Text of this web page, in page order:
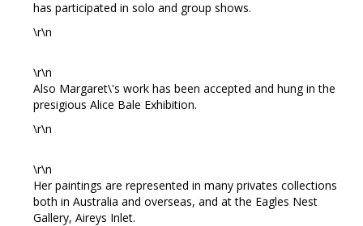
has participated in solo and group shows.
\r\n
\r\n
Also Margaret\'s work has been accepted and hung in the
presigious Alice Bale Exhibition.
\r\n
\r\n
Her paintings are represented in many privates collections
both in Australia and overseas, and at the Eagles Nest
Gallery, Aireys Inlet.